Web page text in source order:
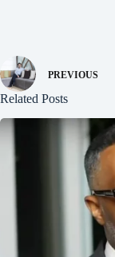
PREVIOUS
Related Posts